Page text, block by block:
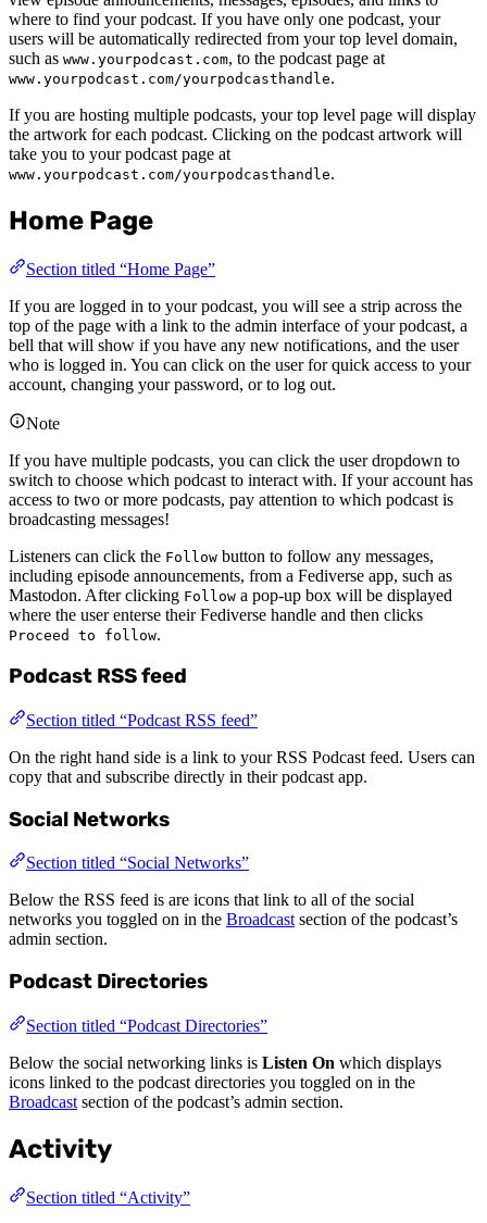
where to find your podcast. If you have only one podcast, your
users will be automatically redirected from your top level domain,
such as www.yourpodcast.com, to the podcast page at
www.yourpodcast.com/yourpodcasthandle.
If you are hosting multiple podcasts, your top level page will display
the artwork for each podcast. Clicking on the podcast artwork will
take you to your podcast page at
www.yourpodcast.com/yourpodcasthandle.
Home Page
Section titled “Home Page”
If you are logged in to your podcast, you will see a strip across the
top of the page with a link to the admin interface of your podcast, a
bell that will show if you have any new notifications, and the user
who is logged in. You can click on the user for quick access to your
account, changing your password, or to log out.
Note
If you have multiple podcasts, you can click the user dropdown to
switch to choose which podcast to interact with. If your account has
access to two or more podcasts, pay attention to which podcast is
broadcasting messages!
Listeners can click the Follow button to follow any messages,
including episode announcements, from a Fediverse app, such as
Mastodon. After clicking Follow a pop-up box will be displayed
where the user enterse their Fediverse handle and then clicks
Proceed to follow.
Podcast RSS feed
Section titled “Podcast RSS feed”
On the right hand side is a link to your RSS Podcast feed. Users can
copy that and subscribe directly in their podcast app.
Social Networks
Section titled “Social Networks”
Below the RSS feed is are icons that link to all of the social
networks you toggled on in the Broadcast section of the podcast’s
admin section.
Podcast Directories
Section titled “Podcast Directories”
Below the social networking links is Listen On which displays
icons linked to the podcast directories you toggled on in the
Broadcast section of the podcast’s admin section.
Activity
Section titled “Activity”